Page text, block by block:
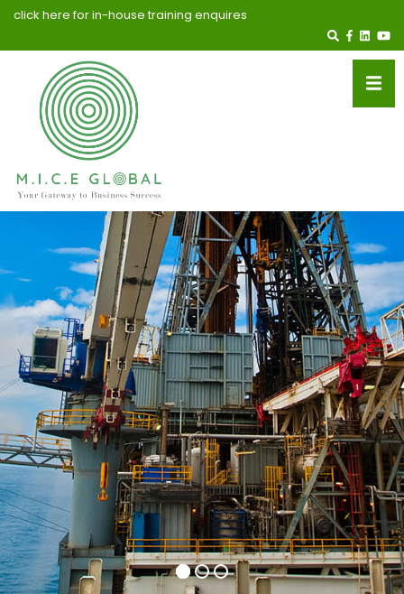
click here for in-house training enquires